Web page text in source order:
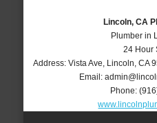
Lincoln, CA
Plumber in
24 Hour
Address:Vista Ave Lincoln ,CA
Email:
Phone: